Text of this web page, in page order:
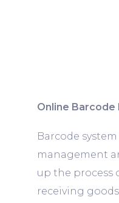
Online
Barcode
management
up the process
receiving